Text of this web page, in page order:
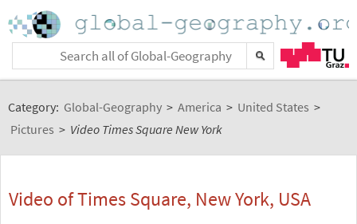
Category: Global-Geography > America > United States >
Pictures > Video Times Square New York
Video of Times Square, New York, USA